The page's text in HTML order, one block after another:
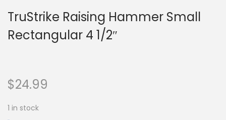
TruStrike Raising Hammer Small
Rectangular 4 1/2″
$24.99
1 in stock